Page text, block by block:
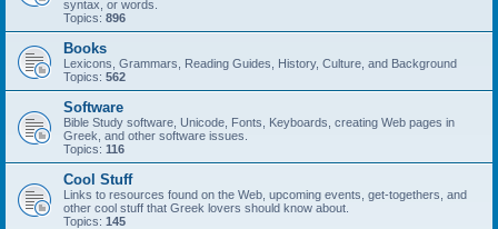
syntax, or words.
Topics: 896
Books
Lexicons, Grammars, Reading Guides, History, Culture, and Background
Topics: 562
Software
Bible Study software, Unicode, Fonts, Keyboards, creating Web pages in
Greek, and other software issues.
Topics: 116
Cool Stuff
Links to resources found on the Web, upcoming events, get-togethers, and
other cool stuff that Greek lovers should know about.
Topics: 145